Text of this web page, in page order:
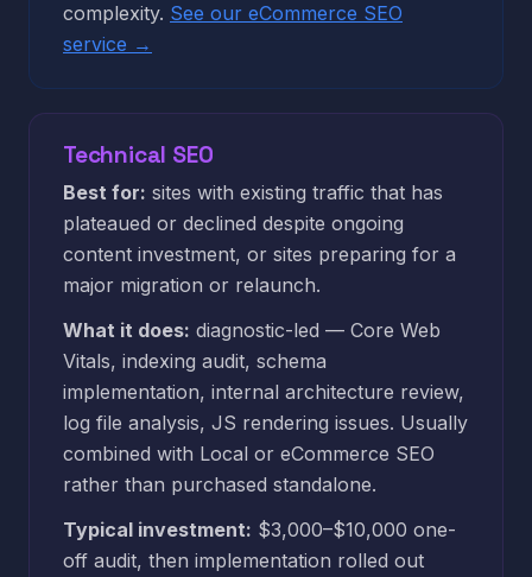
complexity. See our eCommerce SEO
service →
Technical SEO
Best for: sites with existing traffic that has
plateaued or declined despite ongoing
content investment, or sites preparing for a
major migration or relaunch.
What it does: diagnostic-led — Core Web
Vitals, indexing audit, schema
implementation, internal architecture review,
log file analysis, JS rendering issues. Usually
combined with Local or eCommerce SEO
rather than purchased standalone.
Typical investment: $3,000–$10,000 one-
off audit, then implementation rolled out